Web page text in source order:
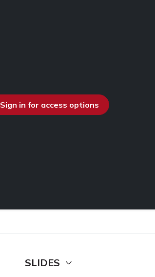
Sign in for access options
SLIDES